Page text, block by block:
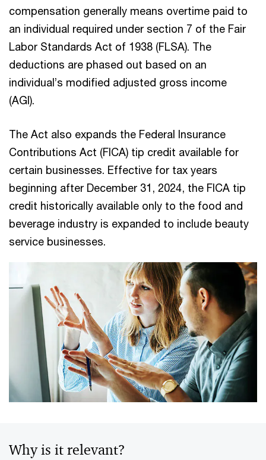
compensation generally means overtime paid to
an individual required under section 7 of the Fair
Labor Standards Act of 1938 (FLSA). The
deductions are phased out based on an
individual’s modified adjusted gross income
(AGI).
The Act also expands the Federal Insurance
Contributions Act (FICA) tip credit available for
certain businesses. Effective for tax years
beginning after December 31, 2024, the FICA tip
credit historically available only to the food and
beverage industry is expanded to include beauty
service businesses.
Why is it relevant?